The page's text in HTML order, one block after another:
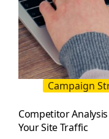
Campaign
Competitor
Your Site Traffic